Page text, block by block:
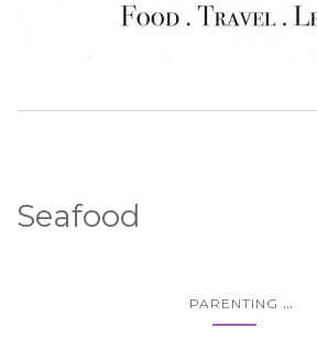
Seafood
PARENTING ...